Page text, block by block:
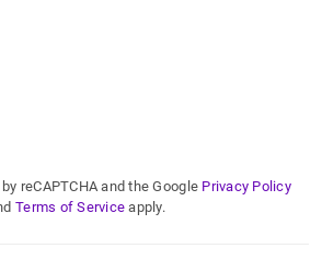
reCAPTCHA and the Google Privacy Policy
Terms of Service apply.